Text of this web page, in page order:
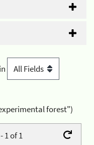
in
forest")
1 of 1